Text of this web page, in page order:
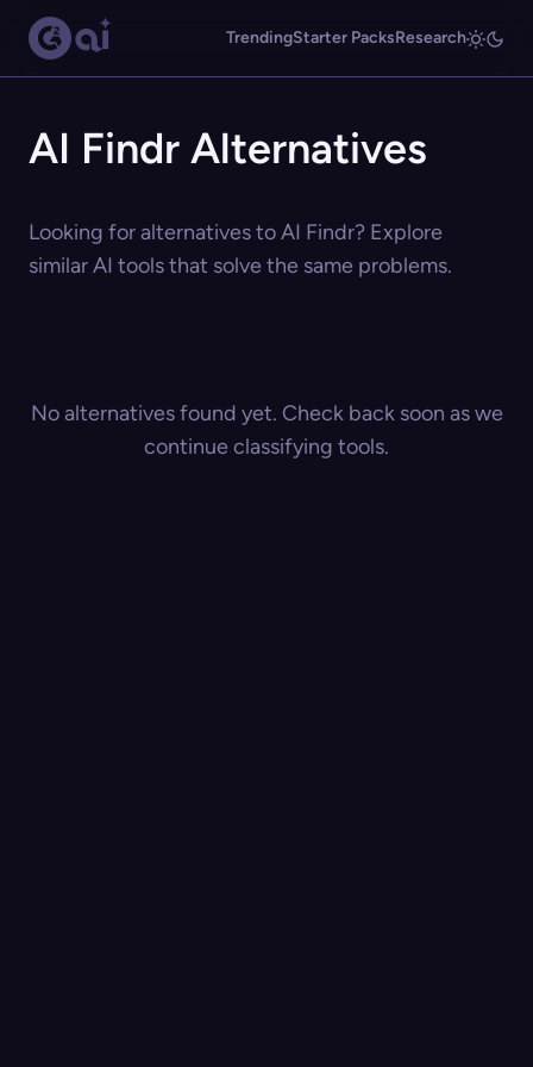
TrendingStarter PacksResearch
AI Findr Alternatives
Looking for alternatives to AI Findr? Explore
similar AI tools that solve the same problems.
No alternatives found yet. Check back soon as we
continue classifying tools.